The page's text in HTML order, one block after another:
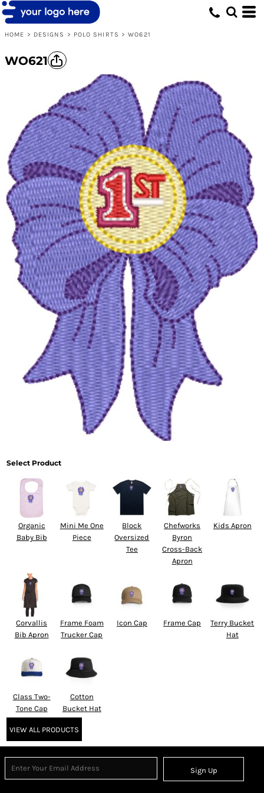
HOME > DESIGNS > POLO SHIRTS > WO621
WO621
Select Product
Organic
Baby Bib
Mini Me One
Piece
Block
Oversized
Tee
Chefworks
Byron
Cross-Back
Apron
Kids Apron
Corvallis
Bib Apron
Frame Foam
Trucker Cap
Icon Cap Frame Cap
Terry Bucket
Hat
Class Two-
Tone Cap
Cotton
Bucket Hat
VIEW ALL PRODUCTS
Sign Up